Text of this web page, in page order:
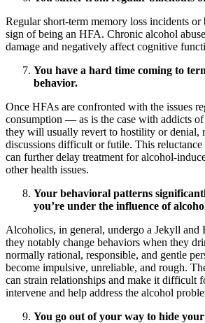
Regular short-term memory loss incidents or
sign of being an HFA. Chronic alcohol
damage and negatively affect cognitive
You have a hard time coming to
behavior.
Once HFAs are confronted with the issues
consumption — as is the case with addicts
they will usually revert to hostility or denial,
discussions difficult or futile. This reluctance
can further delay treatment for alcohol-
other health issues.
Your behavioral patterns
you’re under the influence of
Alcoholics, in general, undergo a Jekyll and
they notably change behaviors when they
normally rational, responsible, and gentle
become impulsive, unreliable, and rough.
can strain relationships and make it difficult
intervene and help address the alcohol
You go out of your way to hide